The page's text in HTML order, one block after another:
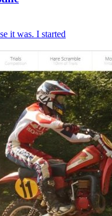
it was. I started